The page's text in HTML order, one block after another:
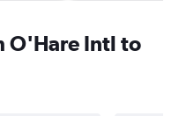
O'Hare Intl to